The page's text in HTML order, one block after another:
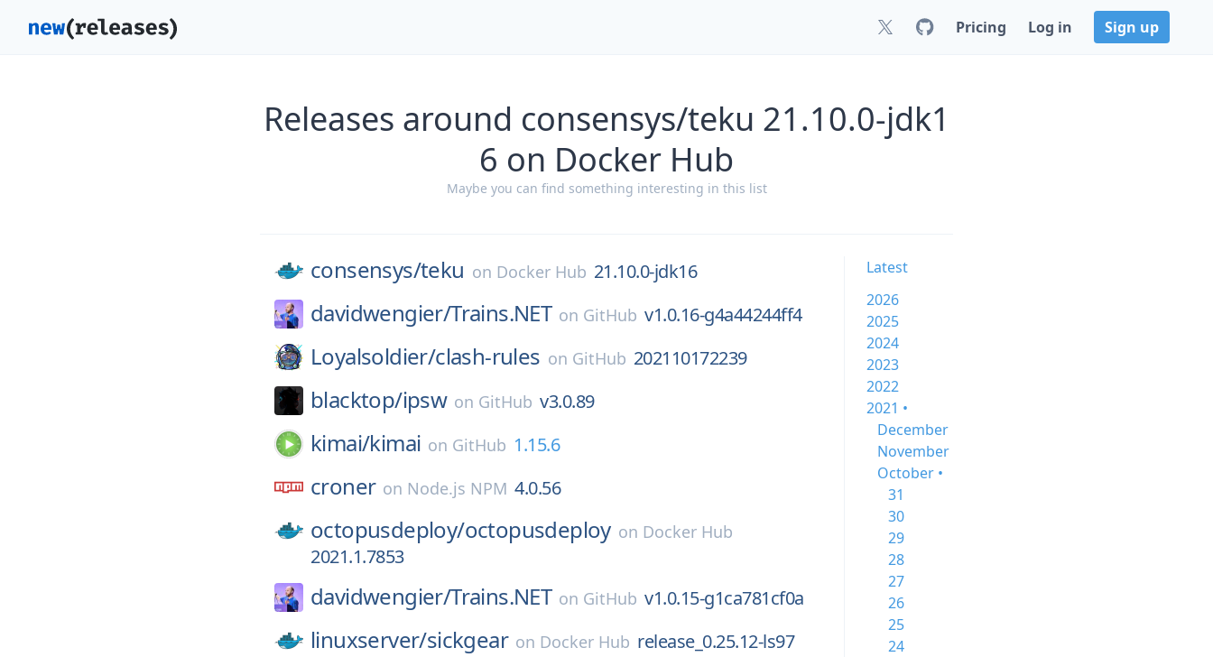
Pricing Log in Sign up
Releases around consensys/teku 21.10.0-jdk1
6 on Docker Hub
Maybe you can find something interesting in this list
consensys/teku on Docker Hub 21.10.0-jdk16
davidwengier/Trains.NET on GitHub v1.0.16-g4a44244ff4
Loyalsoldier/clash-rules on GitHub 202110172239
blacktop/ipsw on GitHub v3.0.89
kimai/kimai on GitHub 1.15.6
croner on Node.js NPM 4.0.56
octopusdeploy/octopusdeploy on Docker Hub
2021.1.7853
davidwengier/Trains.NET on GitHub v1.0.15-g1ca781cf0a
linuxserver/sickgear on Docker Hub release_0.25.12-ls97
Latest
2026
2025
2024
2023
2022
2021 •
December
November
October •
31
30
29
28
27
26
25
24